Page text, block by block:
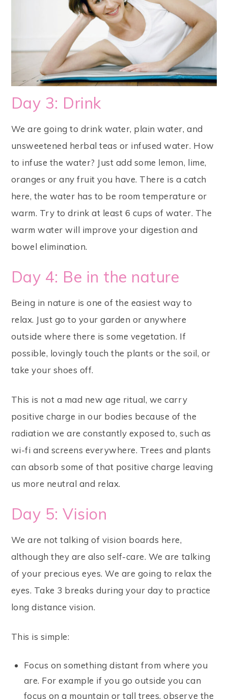
Day 3: Drink
We are going to drink water, plain water, and
unsweetened herbal teas or infused water. How
to infuse the water? Just add some lemon, lime,
oranges or any fruit you have. There is a catch
here, the water has to be room temperature or
warm. Try to drink at least 6 cups of water. The
warm water will improve your digestion and
bowel elimination.
Day 4: Be in the nature
Being in nature is one of the easiest way to
relax. Just go to your garden or anywhere
outside where there is some vegetation. If
possible, lovingly touch the plants or the soil, or
take your shoes off.
This is not a mad new age ritual, we carry
positive charge in our bodies because of the
radiation we are constantly exposed to, such as
wi-fi and screens everywhere. Trees and plants
can absorb some of that positive charge leaving
us more neutral and relax.
Day 5: Vision
We are not talking of vision boards here,
although they are also self-care. We are talking
of your precious eyes. We are going to relax the
eyes. Take 3 breaks during your day to practice
long distance vision.
This is simple:
Focus on something distant from where you
are. For example if you go outside you can
focus on a mountain or tall trees, observe the